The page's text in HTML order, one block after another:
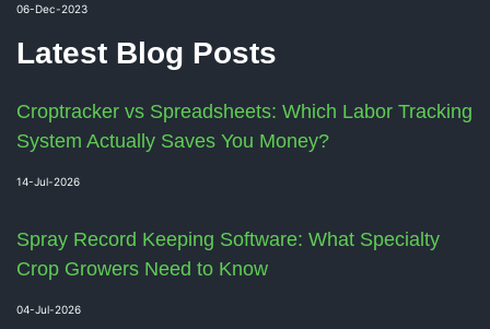
06-Dec-2023
Latest Blog Posts
Croptracker vs Spreadsheets: Which Labor Tracking
System Actually Saves You Money?
14-Jul-2026
Spray Record Keeping Software: What Specialty
Crop Growers Need to Know
04-Jul-2026